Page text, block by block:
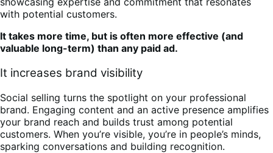
with potential customers.
It takes more time, but is often more effective (and
valuable long-term) than any paid ad.
It increases brand visibility
Social selling turns the spotlight on your professional
brand. Engaging content and an active presence amplifies
your brand reach and builds trust among potential
customers. When you’re visible, you’re in people’s minds,
sparking conversations and building recognition.